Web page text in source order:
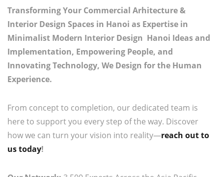
Transforming Your Commercial Arhitecture &
Interior Design Spaces in Hanoi as Expertise in
Minimalist Modern Interior Design Hanoi Ideas and
Implementation, Empowering People, and
Innovating Technology, We Design for the Human
Experience.
From concept to completion, our dedicated team is
here to support you every step of the way. Discover
how we can turn your vision into reality—reach out to
us today!